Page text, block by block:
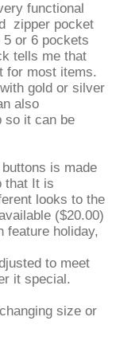
functional
zipper pocket
or 6 pockets
tells me that
for most items.
gold or silver
also
so it can be
is made
that It is
looks to the
($20.00)
feature holiday,
to meet
it special.
size or